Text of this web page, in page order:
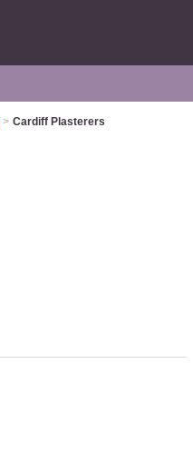
> Cardiff Plasterers